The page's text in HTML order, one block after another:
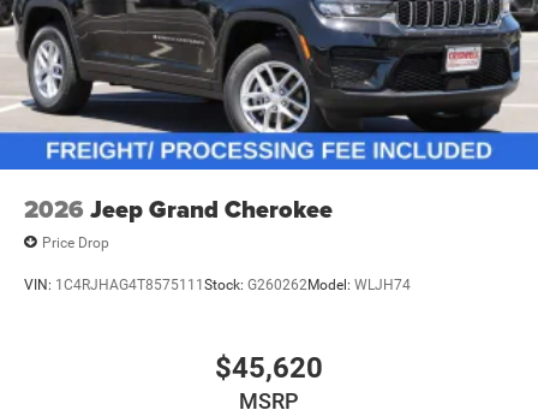
2026 Jeep Grand Cherokee
Price Drop
VIN: 1C4RJHAG4T8575111Stock: G260262Model: WLJH74
$45,620
MSRP